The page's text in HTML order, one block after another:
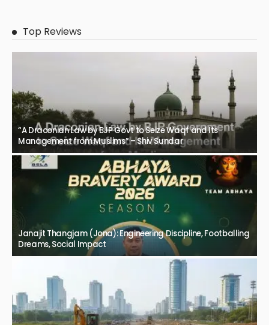
Top Reviews
“A Draconian Law by BJP Govt to Seize Waqf and Its
Management from Muslims” – Shiv Sundar
Janajit Thangjam (Jona): Engineering Discipline, Footballing
Dreams, Social Impact